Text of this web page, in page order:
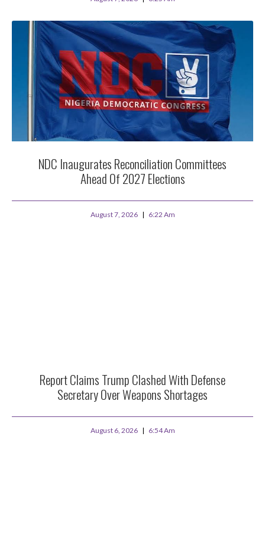
NDC Inaugurates Reconciliation Committees
Ahead Of 2027 Elections
August 7, 2026 6:22 Am
Report Claims Trump Clashed With Defense
Secretary Over Weapons Shortages
August 6, 2026 6:54 Am